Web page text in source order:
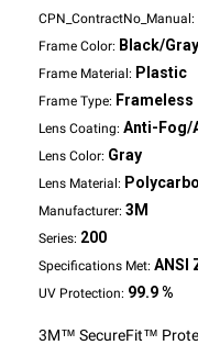
CPN_ContractNo_Manual:
Frame Color: Black/Gray
Frame Material: Plastic
Frame Type: Frameless
Lens Coating: Anti-Fog/
Lens Color: Gray
Lens Material:
Manufacturer: 3M
Series: 200
Specifications Met: ANSI
UV Protection: 99.9 %
3M™ SecureFit™